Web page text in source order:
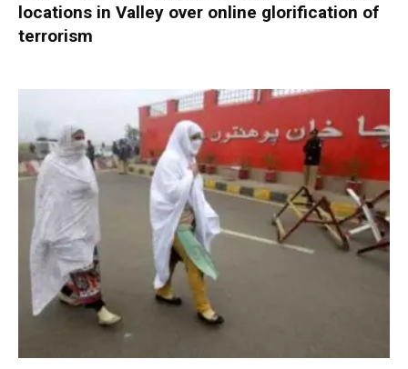
locations in Valley over online glorification of
terrorism